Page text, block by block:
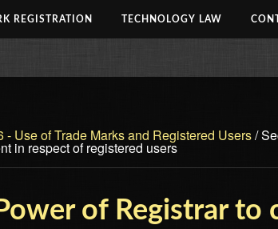
REGISTRATION TECHNOLOGY LAW
- Use of Trade Marks and Registered Users/
in respect of registered users
of Registrar